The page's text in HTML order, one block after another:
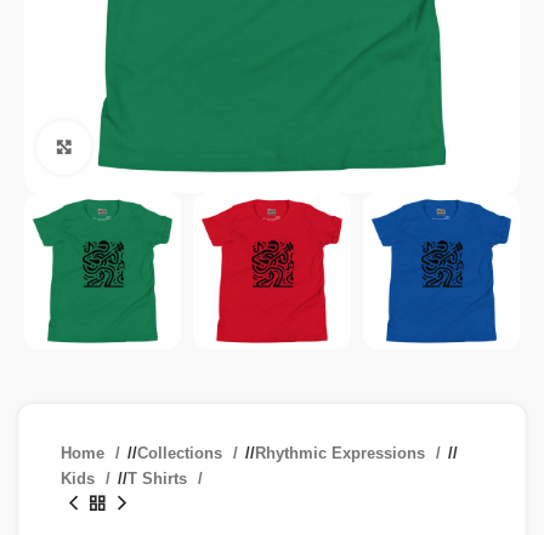
Click to enlarge
Home / Collections / Rhythmic Expressions
/
Kids
/ T Shirts